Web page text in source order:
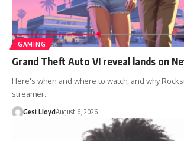
GAMING
Grand Theft Auto VI reveal lands on
Here's when and where to watch, and why
streamer…
Gesi LloydAugust 6, 2026